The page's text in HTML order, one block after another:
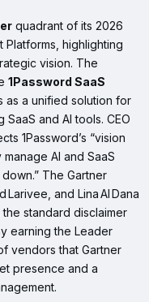
quadrant of its 2026
Platforms, highlighting
vision. The
1Password SaaS
as a unified solution for
and AI tools. CEO
1Password’s “vision
AI and SaaS
The Gartner
and Lina Al Dana
standard disclaimer
earning the Leader
vendors that Gartner
presence and a